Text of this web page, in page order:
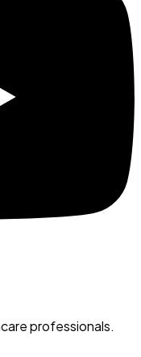
professionals.